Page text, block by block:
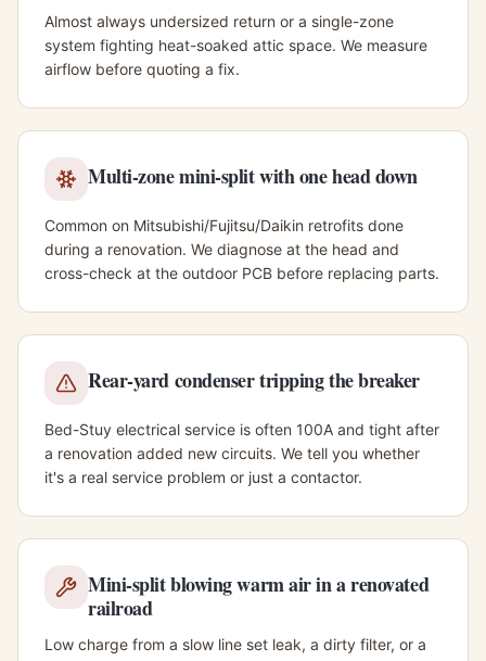
Almost always undersized return or a single-zone
system fighting heat-soaked attic space. We measure
airflow before quoting a fix.
Multi-zone mini-split with one head down
Common on Mitsubishi/Fujitsu/Daikin retrofits done
during a renovation. We diagnose at the head and
cross-check at the outdoor PCB before replacing parts.
Rear-yard condenser tripping the breaker
Bed-Stuy electrical service is often 100A and tight after
a renovation added new circuits. We tell you whether
it's a real service problem or just a contactor.
Mini-split blowing warm air in a renovated
railroad
Low charge from a slow line set leak, a dirty filter, or a